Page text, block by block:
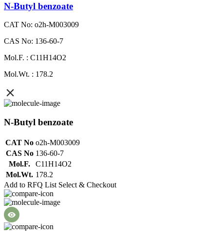
N-Butyl benzoate
CAT No: o2h-M003009
CAS No: 136-60-7
Mol.F. : C11H14O2
Mol.Wt. : 178.2
N-Butyl benzoate
CAT No o2h-M003009
CAS No 136-60-7
Mol.F.
C11H14O2
Mol.Wt. 178.2
Add to RFQ List Select & Checkout